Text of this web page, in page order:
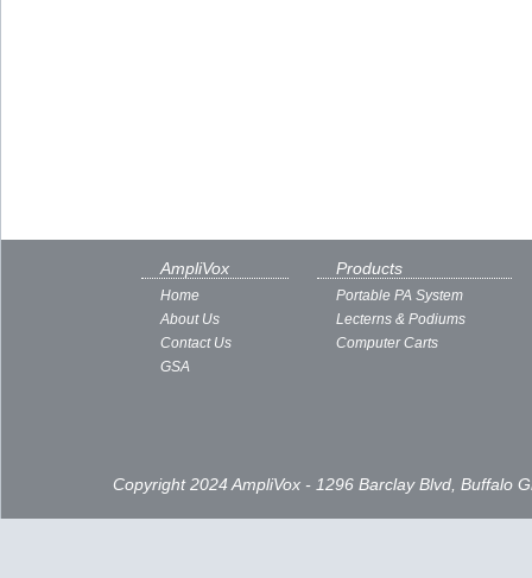
AmpliVox
Home
About Us
Contact Us
GSA
Products
Portable PA System
Lecterns & Podiums
Computer Carts
Copyright 2024 AmpliVox - 1296 Barclay Blvd, Buffalo